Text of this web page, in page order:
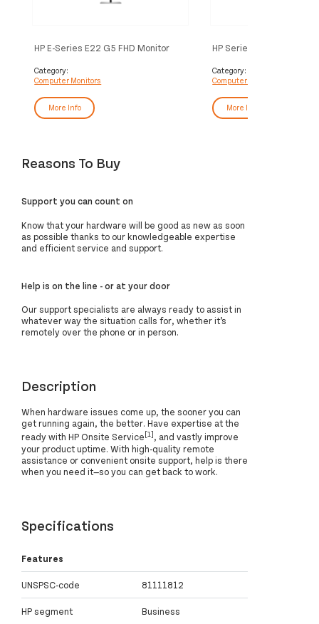
HP E-Series E22 G5 FHD Monitor
Category:
Computer Monitors
More Info
HP Series 7 Pro 27 inch
Category:
Computer Monitors
More Info
Reasons To Buy
Support you can count on
Know that your hardware will be good as new as soon
as possible thanks to our knowledgeable expertise
and efficient service and support.
Help is on the line - or at your door
Our support specialists are always ready to assist in
whatever way the situation calls for, whether it’s
remotely over the phone or in person.
Description
When hardware issues come up, the sooner you can
get running again, the better. Have expertise at the
ready with HP Onsite Service[1], and vastly improve
your product uptime. With high-quality remote
assistance or convenient onsite support, help is there
when you need it—so you can get back to work.
Specifications
Features
UNSPSC-code 81111812
HP segment Business